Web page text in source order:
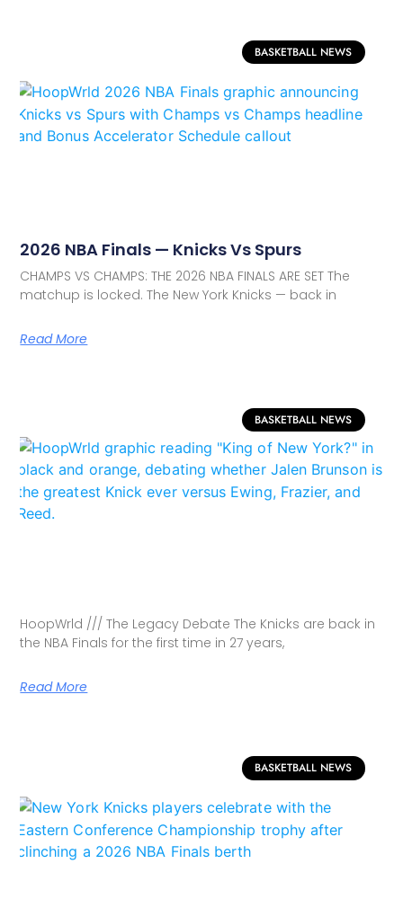
BASKETBALL NEWS
2026 NBA Finals — Knicks Vs Spurs
CHAMPS VS CHAMPS: THE 2026 NBA FINALS ARE SET The
matchup is locked. The New York Knicks — back in
Read More
BASKETBALL NEWS
HoopWrld /// The Legacy Debate The Knicks are back in
the NBA Finals for the first time in 27 years,
Read More
BASKETBALL NEWS